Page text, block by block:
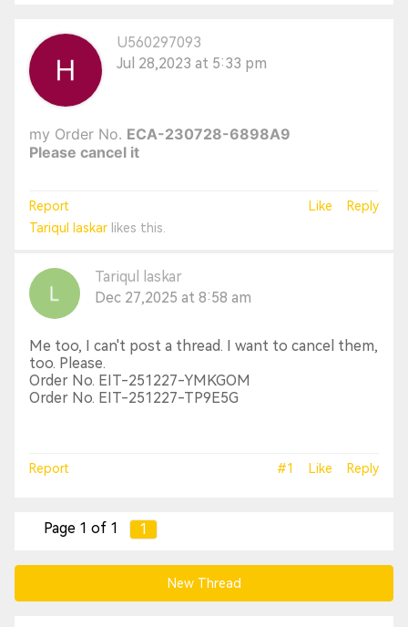
U560297093
Jul 28,2023 at 5:33 pm
my Order No. ECA-230728-6898A9
Please cancel it
Report Like
Reply
Tariqul laskar likes this.
Tariqul laskar
Dec 27,2025 at 8:58 am
Me too, I can't post a thread. I want to cancel them,
too. Please.
Order No. EIT-251227-YMKGOM
Order No. EIT-251227-TP9E5G
Report #1 Like Reply
Page 1 of 1 1
New Thread